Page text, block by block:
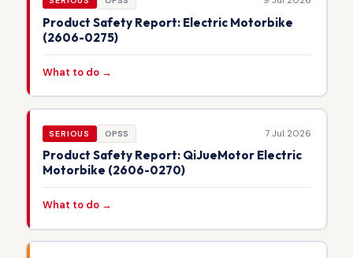
Product Safety Report: Electric Motorbike
(2606-0275)
What to do →
SERIOUS OPSS 7 Jul 2026
Product Safety Report: QiJueMotor Electric
Motorbike (2606-0270)
What to do →